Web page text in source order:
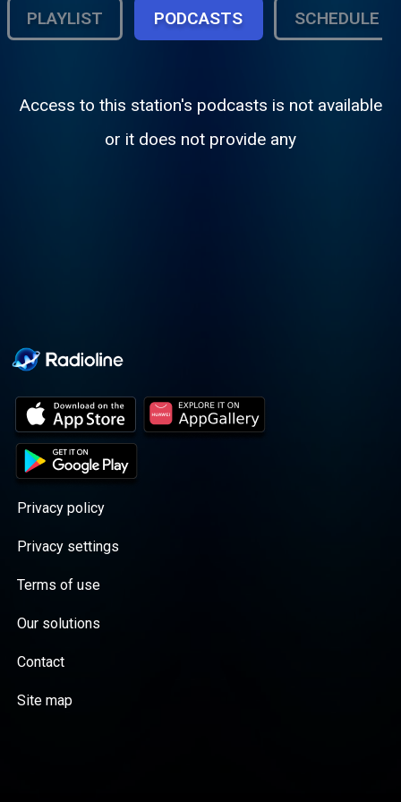
PLAYLIST PODCASTS SCHEDULE
Access to this station's podcasts is not available
or it does not provide any
Privacy policy
Privacy settings
Terms of use
Our solutions
Contact
Site map